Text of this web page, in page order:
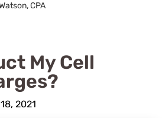
CPA
My Cell
2021